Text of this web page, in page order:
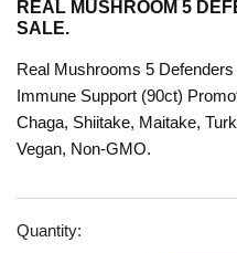
REAL MUSHROOM 5
SALE.
Real Mushrooms 5
Immune Support (90ct)
Chaga, Shiitake, Maitake,
Vegan, Non-GMO.
Quantity: